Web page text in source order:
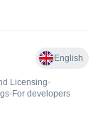
English
Licensing•
• For developers